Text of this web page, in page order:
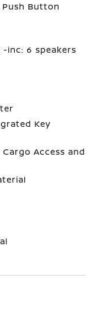
Button
-inc: 6 speakers
Key
Access and